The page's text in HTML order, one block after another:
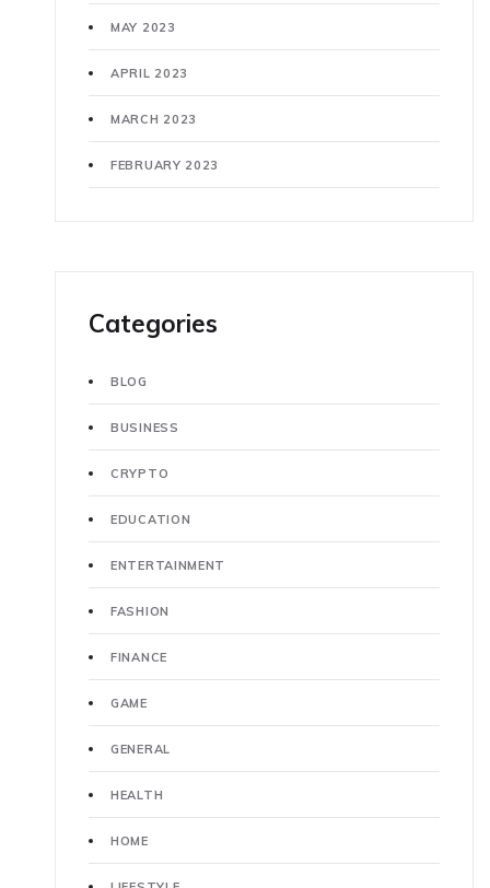
MAY 2023
APRIL 2023
MARCH 2023
FEBRUARY 2023
Categories
BLOG
BUSINESS
CRYPTO
EDUCATION
ENTERTAINMENT
FASHION
FINANCE
GAME
GENERAL
HEALTH
HOME